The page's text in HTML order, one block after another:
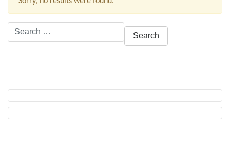
Search
for: